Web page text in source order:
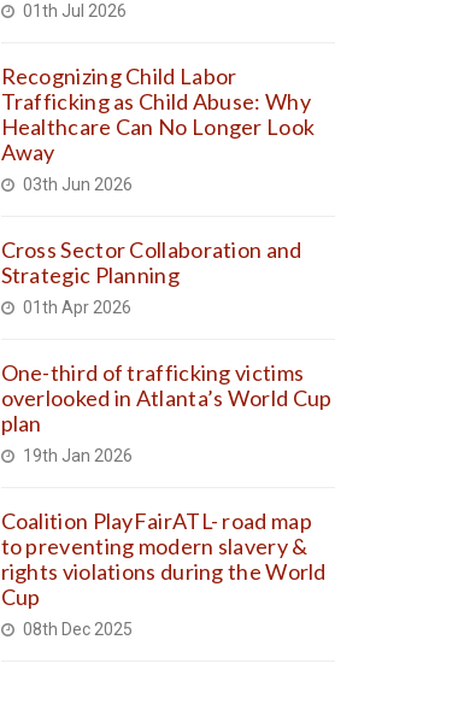
01th Jul 2026
Recognizing Child Labor
Trafficking as Child Abuse: Why
Healthcare Can No Longer Look
Away
03th Jun 2026
Cross Sector Collaboration and
Strategic Planning
01th Apr 2026
One-third of trafficking victims
overlooked in Atlanta’s World Cup
plan
19th Jan 2026
Coalition PlayFairATL- road map
to preventing modern slavery &
rights violations during the World
Cup
08th Dec 2025